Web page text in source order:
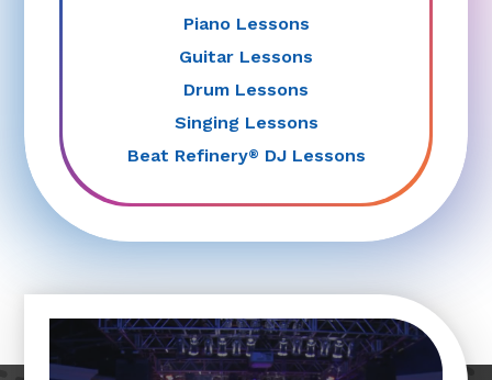
Piano Lessons
Guitar Lessons
Drum Lessons
Singing Lessons
Beat Refinery® DJ Lessons